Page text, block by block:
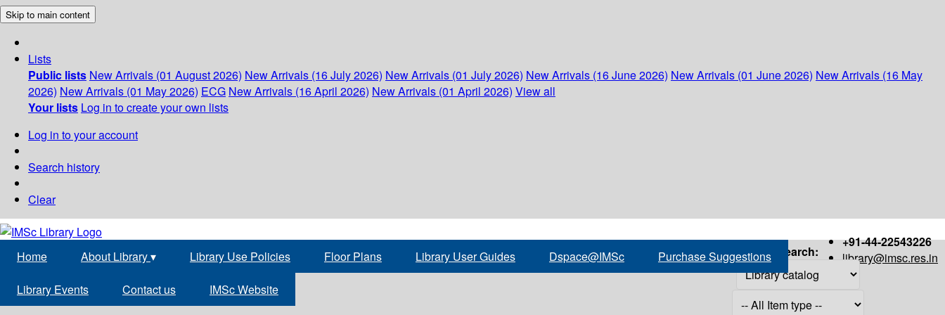
Skip to main content
Lists
Public lists New Arrivals (01 August 2026) New Arrivals (16 July 2026) New Arrivals (01 July 2026) New Arrivals (16 June 2026) New Arrivals (01 June 2026) New Arrivals (16 May
2026) New Arrivals (01 May 2026) ECG New Arrivals (16 April 2026) New Arrivals (01 April 2026) View all
Your lists Log in to create your own lists
Log in to your account
Search history
Clear
+91-44-22543226
library@imsc.res.in
Home About Library▾ Library Use Policies Floor Plans Library User Guides Dspace@IMSc Purchase Suggestions
Library Events Contact us IMSc Website
Search: